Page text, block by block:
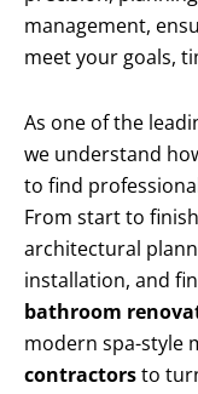
management,
meet your goals,
As one of the
we understand
to find
From start to
architectural
installation, and
bathroom
modern spa-style
contractorsto